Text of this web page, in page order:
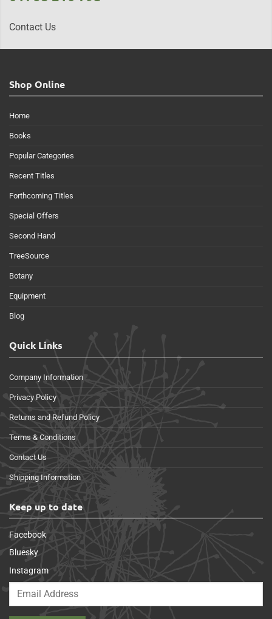
Contact Us
Shop Online
Home
Books
Popular Categories
Recent Titles
Forthcoming Titles
Special Offers
Second Hand
TreeSource
Botany
Equipment
Blog
Quick Links
Company Information
Privacy Policy
Returns and Refund Policy
Terms & Conditions
Contact Us
Shipping Information
Keep up to date
Facebook
Bluesky
Instagram